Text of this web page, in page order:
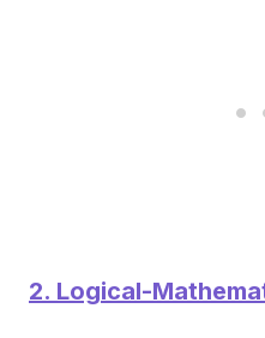
2. Logical-